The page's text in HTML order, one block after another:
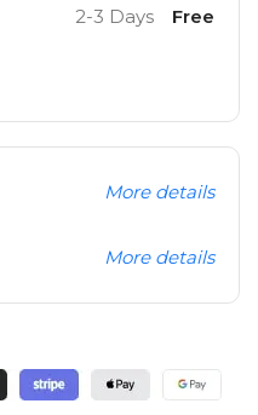
2-3 Days Free
More details
More details